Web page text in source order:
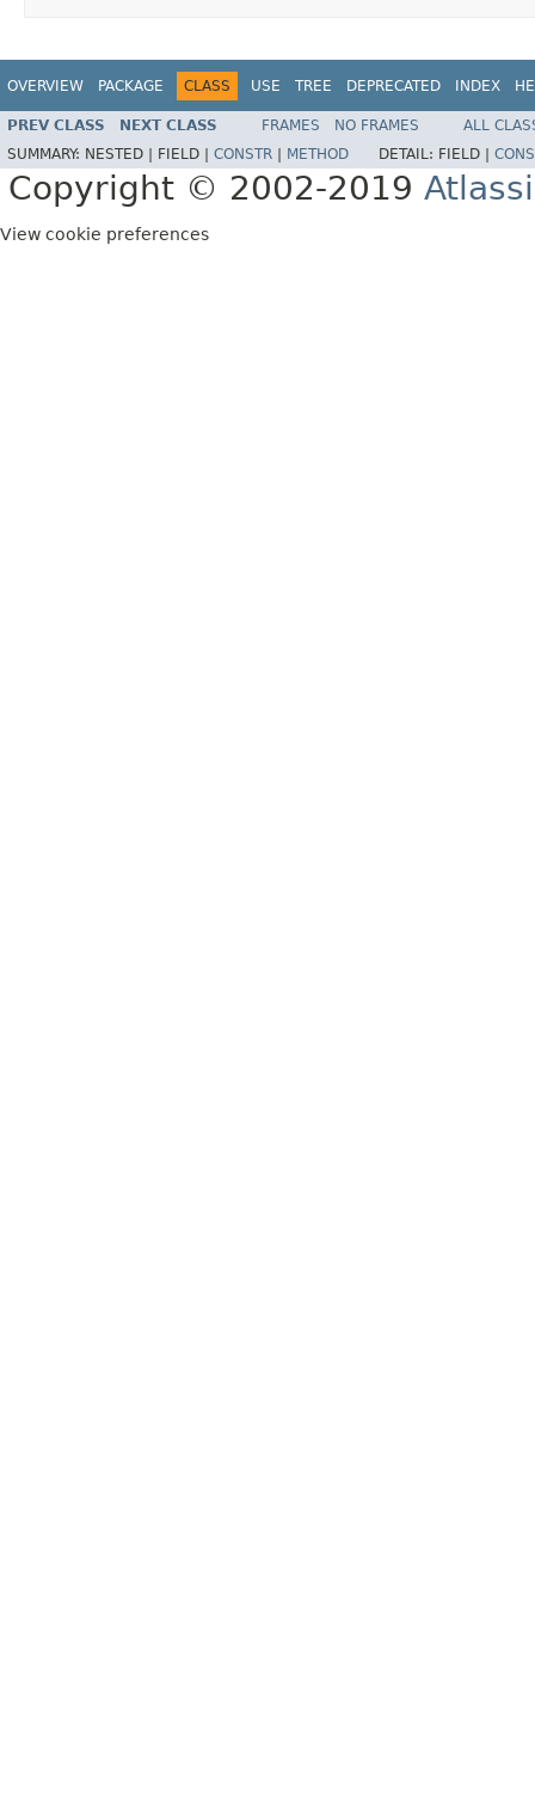
OVERVIEW PACKAGE CLASS USE TREE DEPRECATED INDEX
PREV CLASS NEXT CLASS FRAMES NO FRAMES
ALL
SUMMARY: NESTED | FIELD | CONSTR METHOD DETAIL: FIELD |
Copyright © 2002-2019
View cookie preferences